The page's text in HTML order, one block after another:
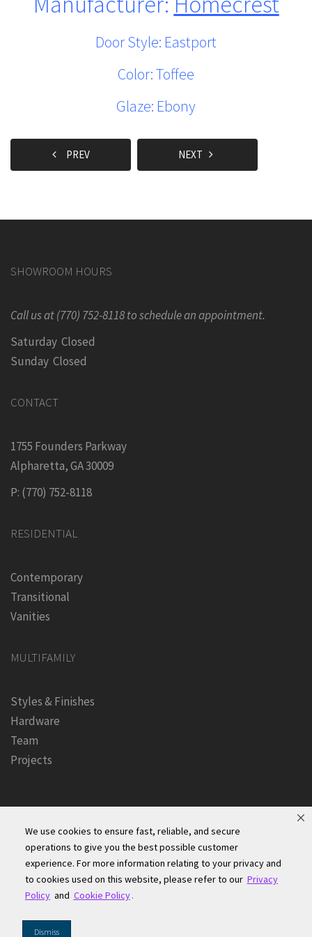
We use cookies to ensure fast, reliable, and secure
operations to give you the best possible customer
experience. For more information relating to your privacy and
to cookies used on this website, please refer to our Privacy
Policy and Cookie Policy.
Dismiss
Door Style: Eastport
Color: Toffee
Glaze: Ebony
PREV NEXT
SHOWROOM HOURS
Call us at (770) 752-8118 to schedule an appointment.
Saturday Closed
Sunday Closed
CONTACT
1755 Founders Parkway
Alpharetta, GA 30009
P: (770) 752-8118
RESIDENTIAL
Contemporary
Transitional
Vanities
MULTIFAMILY
Styles & Finishes
Hardware
Team
Projects
Founders Kitchen & Bath, Inc. | © 2024, All Rights Reserved
Terms of Site Use|Accessibility Statement